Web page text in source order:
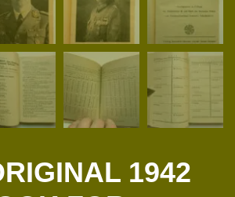
1942